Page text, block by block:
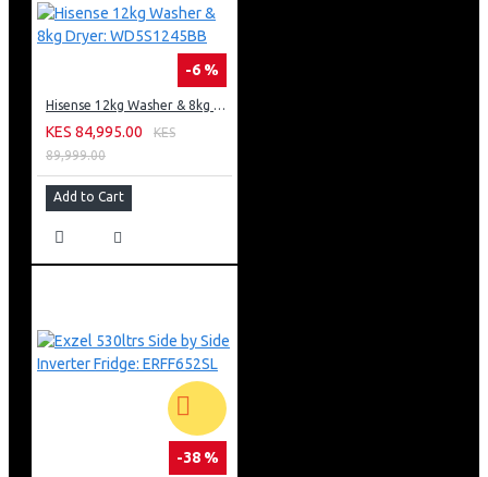
-6 %
Hisense 12kg Washer & 8kg Dryer: WD5S1245BB
KES 84,995.00
KES
89,999.00
Add to Cart
-38 %